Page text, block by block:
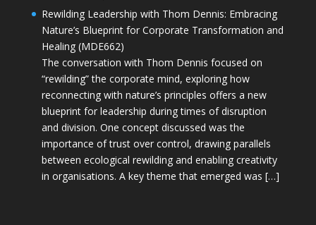
Rewilding Leadership with Thom Dennis: Embracing
Nature’s Blueprint for Corporate Transformation and
Healing (MDE662)
The conversation with Thom Dennis focused on
“rewilding” the corporate mind, exploring how
reconnecting with nature’s principles offers a new
blueprint for leadership during times of disruption
and division. One concept discussed was the
importance of trust over control, drawing parallels
between ecological rewilding and enabling creativity
in organisations. A key theme that emerged was […]